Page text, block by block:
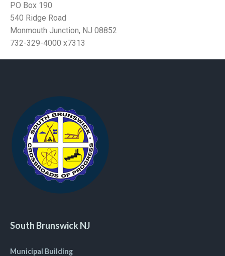
PO Box 190
540 Ridge Road
Monmouth Junction, NJ 08852
732-329-4000 x7313
South Brunswick NJ
Municipal Building